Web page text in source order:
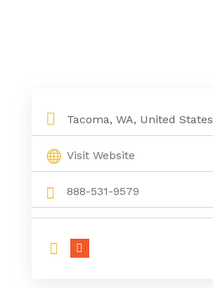
Tacoma, WA, United States
Visit Website
888-531-9579